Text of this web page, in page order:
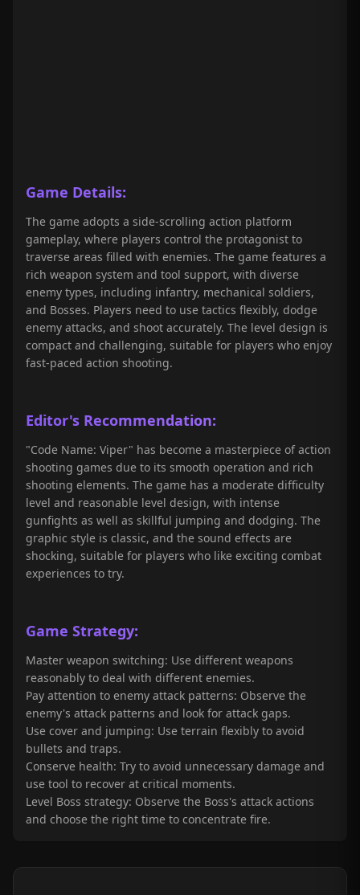
Game Details:
The game adopts a side-scrolling action platform
gameplay, where players control the protagonist to
traverse areas filled with enemies. The game features a
rich weapon system and tool support, with diverse
enemy types, including infantry, mechanical soldiers,
and Bosses. Players need to use tactics flexibly, dodge
enemy attacks, and shoot accurately. The level design is
compact and challenging, suitable for players who enjoy
fast-paced action shooting.
Editor's Recommendation:
"Code Name: Viper" has become a masterpiece of action
shooting games due to its smooth operation and rich
shooting elements. The game has a moderate difficulty
level and reasonable level design, with intense
gunfights as well as skillful jumping and dodging. The
graphic style is classic, and the sound effects are
shocking, suitable for players who like exciting combat
experiences to try.
Game Strategy:
Master weapon switching: Use different weapons
reasonably to deal with different enemies.
Pay attention to enemy attack patterns: Observe the
enemy's attack patterns and look for attack gaps.
Use cover and jumping: Use terrain flexibly to avoid
bullets and traps.
Conserve health: Try to avoid unnecessary damage and
use tool to recover at critical moments.
Level Boss strategy: Observe the Boss's attack actions
and choose the right time to concentrate fire.